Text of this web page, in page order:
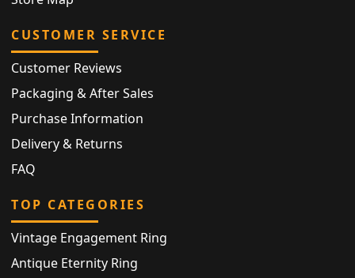
CUSTOMER SERVICE
Customer Reviews
Packaging & After Sales
Purchase Information
Delivery & Returns
FAQ
TOP CATEGORIES
Vintage Engagement Ring
Antique Eternity Ring